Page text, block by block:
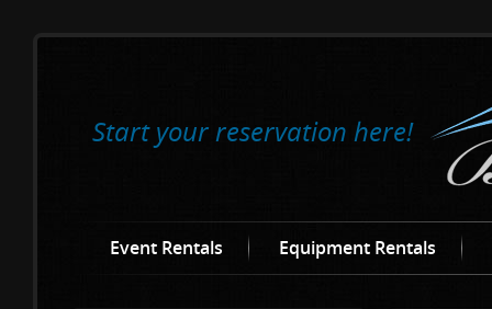
Start your reservation here!
Event Rentals Equipment Rentals